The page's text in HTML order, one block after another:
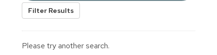
Filter Results
Please try another search.